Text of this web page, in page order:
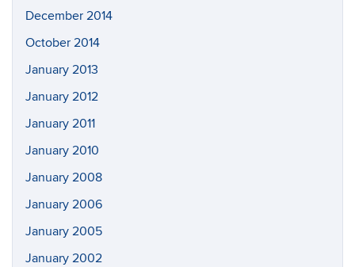
December 2014
October 2014
January 2013
January 2012
January 2011
January 2010
January 2008
January 2006
January 2005
January 2002